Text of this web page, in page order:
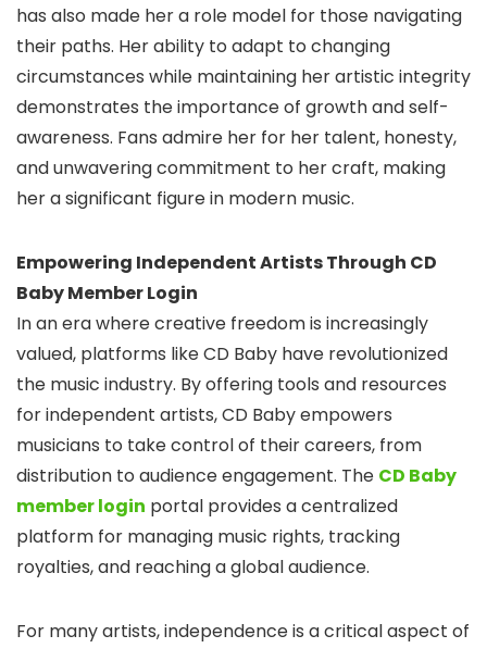
has also made her a role model for those navigating
their paths. Her ability to adapt to changing
circumstances while maintaining her artistic integrity
demonstrates the importance of growth and self-
awareness. Fans admire her for her talent, honesty,
and unwavering commitment to her craft, making
her a significant figure in modern music.
Empowering Independent Artists Through CD
Baby Member Login
In an era where creative freedom is increasingly
valued, platforms like CD Baby have revolutionized
the music industry. By offering tools and resources
for independent artists, CD Baby empowers
musicians to take control of their careers, from
distribution to audience engagement. The CD Baby
member login portal provides a centralized
platform for managing music rights, tracking
royalties, and reaching a global audience.
For many artists, independence is a critical aspect of